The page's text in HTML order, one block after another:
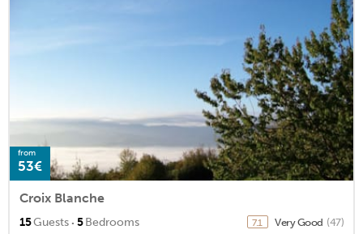
from
53€
Croix Blanche
15Guests · 5Bedrooms 7.1 Very Good (47)